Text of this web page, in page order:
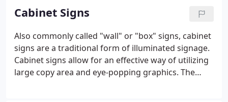
option, illuminated awnings provide security 24
hours a day.
Cabinet Signs
Also commonly called "wall" or "box" signs, cabinet
signs are a traditional form of illuminated signage.
Cabinet signs allow for an effective way of utilizing
large copy area and eye-popping graphics. The